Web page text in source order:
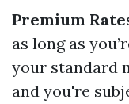
Premium
as long as
your standard
and you're